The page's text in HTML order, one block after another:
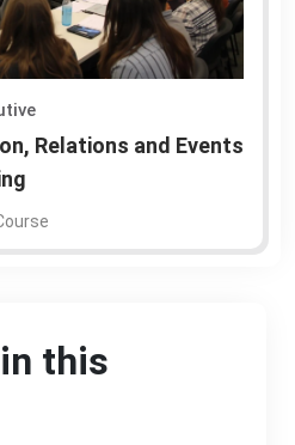
Relations and Events
this